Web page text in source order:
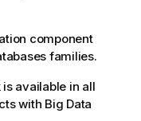
component
families.
available in all
with Big Data